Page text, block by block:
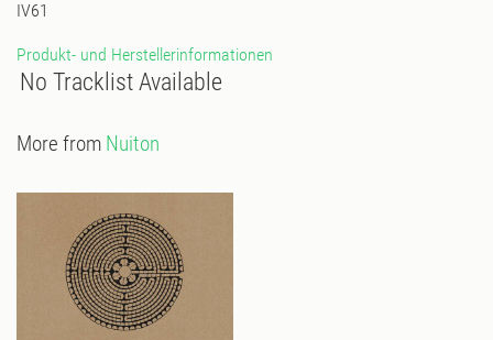
IV61
Produkt- und Herstellerinformationen
No Tracklist Available
More from Nuiton